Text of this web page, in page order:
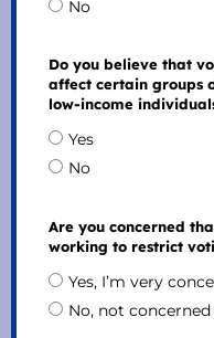
No
Do you believe that
affect certain groups
low-income
Yes
No
Are you concerned
working to restrict
Yes, I’m very
No, not